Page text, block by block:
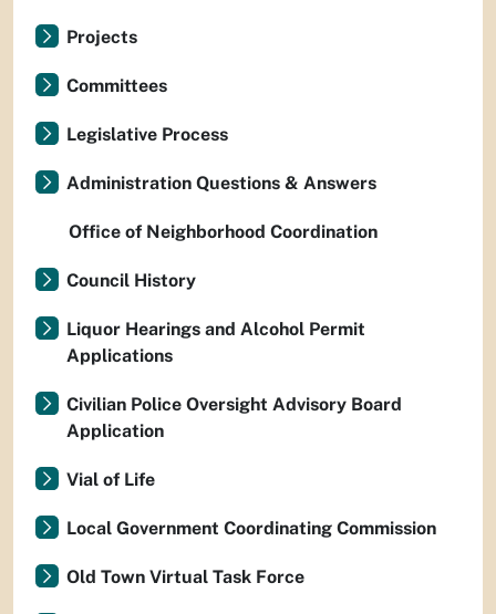
Projects
Committees
Legislative Process
Administration Questions & Answers
Office of Neighborhood Coordination
Council History
Liquor Hearings and Alcohol Permit
Applications
Civilian Police Oversight Advisory Board
Application
Vial of Life
Local Government Coordinating Commission
Old Town Virtual Task Force